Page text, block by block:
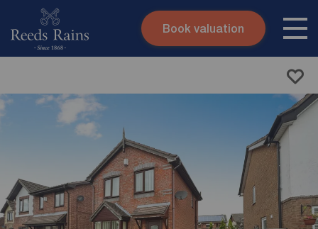
Skip to content
Submit
Book valuation